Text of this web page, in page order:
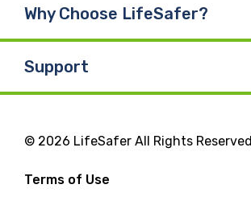
Why Choose LifeSafer?
Support
© 2026 LifeSafer All Rights Reserved
Terms of Use